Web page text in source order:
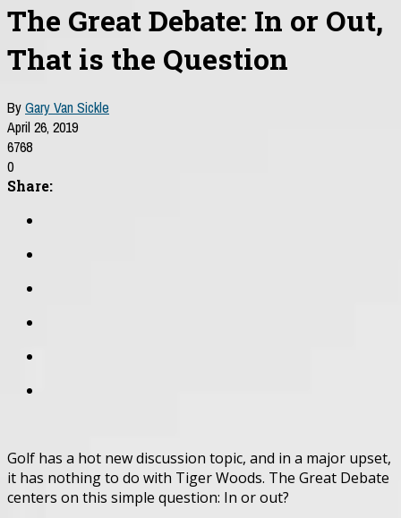
The Great Debate: In or Out,
That is the Question
ByGary Van Sickle
April 26, 2019
6768
0
Share:
Golf has a hot new discussion topic, and in a major upset,
it has nothing to do with Tiger Woods. The Great Debate
centers on this simple question: In or out?